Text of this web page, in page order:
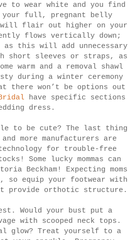
to wear white and you find
full, pregnant belly
will flair out higher on your
flows vertically down;
this will add unnecessary
short sleeves or straps, as
warm and a removal shawl
during a winter ceremony
there won’t be options out
have specific sections
dress.
to be cute? The last thing
more manufacturers are
for trouble-free
Some lucky mommas can
Beckham! Expecting moms
so equip your footwear with
provide orthotic structure.
Would your bust put a
with scooped neck tops.
glow? Treat yourself to a